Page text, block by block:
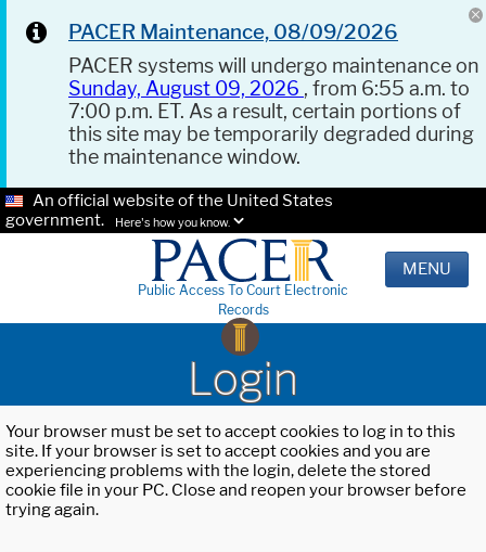
PACER Maintenance, 08/09/2026
PACER systems will undergo maintenance on
Sunday, August 09, 2026 , from 6:55 a.m. to
7:00 p.m. ET. As a result, certain portions of
this site may be temporarily degraded during
the maintenance window.
An official website of the United States
government.
Here's how you know.
Public Access To Court Electronic
Records
MENU
Login
Your browser must be set to accept cookies to log in to this
site. If your browser is set to accept cookies and you are
experiencing problems with the login, delete the stored
cookie file in your PC. Close and reopen your browser before
trying again.